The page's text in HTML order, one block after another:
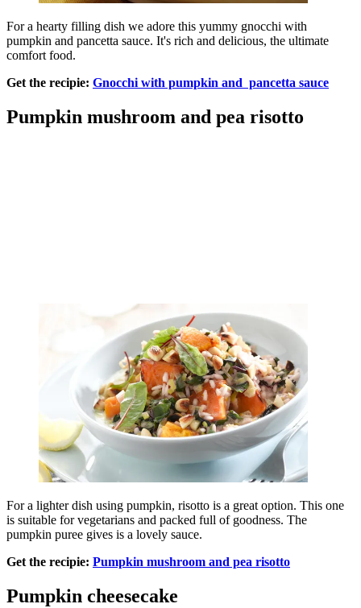
For a hearty filling dish we adore this yummy gnocchi with
pumpkin and pancetta sauce. It's rich and delicious, the ultimate
comfort food.
Get the recipie: Gnocchi with pumpkin and pancetta sauce
Pumpkin mushroom and pea risotto
For a lighter dish using pumpkin, risotto is a great option. This one
is suitable for vegetarians and packed full of goodness. The
pumpkin puree gives is a lovely sauce.
Get the recipie: Pumpkin mushroom and pea risotto
Pumpkin cheesecake